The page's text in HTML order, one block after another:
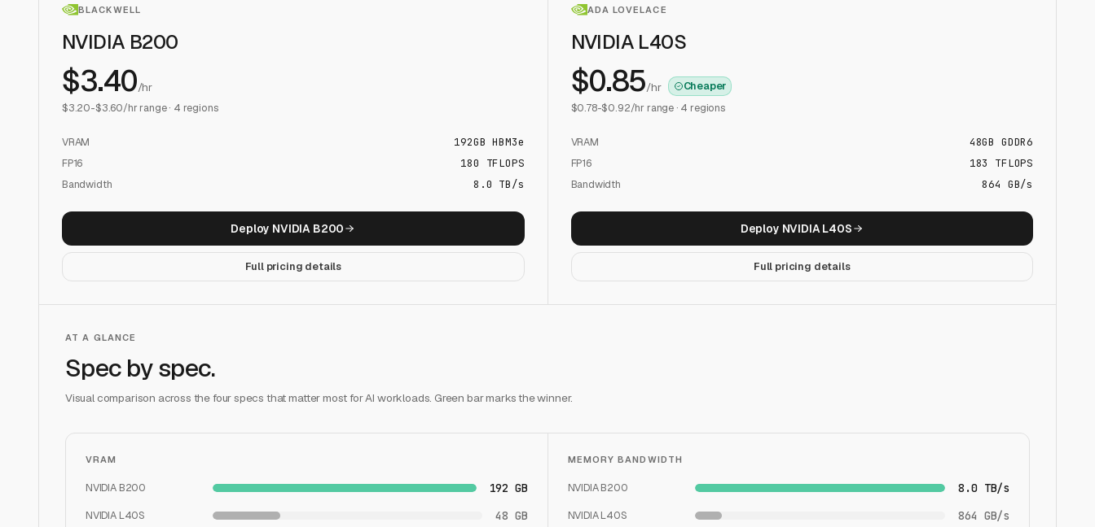
BLACKWELL
NVIDIA B200
$3.40/hr
$3.20-$3.60/hr range · 4 regions
VRAM 192GBHBM3e
FP16
180
TFLOPS
Bandwidth
8.0 TB/s
Deploy NVIDIA B200
Full pricing details
ADA LOVELACE
NVIDIA L40S
$0.85/hr
Cheaper
$0.78-$0.92/hr range · 4 regions
VRAM 48GB GDDR6
FP16
183
TFLOPS
Bandwidth
864 GB/s
Deploy NVIDIA L40S
Full pricing details
AT A GLANCE
Spec by spec.
Visual comparison across the four specs that matter most for AI workloads. Green bar marks the winner.
VRAM
NVIDIA B200 192 GB
NVIDIA L40S 48 GB
MEMORY BANDWIDTH
NVIDIA B200 8.0 TB/s
NVIDIA L40S 864 GB/s